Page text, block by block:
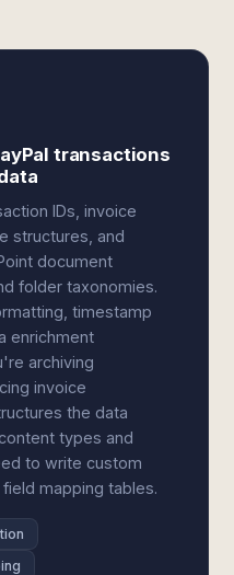
transactions
IDs, invoice
structures, and
document
folder taxonomies.
timestamp
enrichment
archiving
invoice
the data
types and
to write custom
mapping tables.